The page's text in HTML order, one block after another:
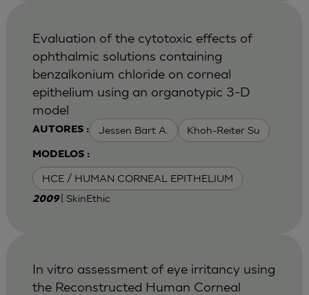
AUTORES : Jessen Bart A. Khoh-Reiter Su
MODELOS :
HCE / HUMAN CORNEAL EPITHELIUM
Evaluation of the cytotoxic effects of
ophthalmic solutions containing
benzalkonium chloride on corneal
epithelium using an organotypic 3-D
model
2009 | SkinEthic
In vitro assessment of eye irritancy using
the Reconstructed Human Corneal